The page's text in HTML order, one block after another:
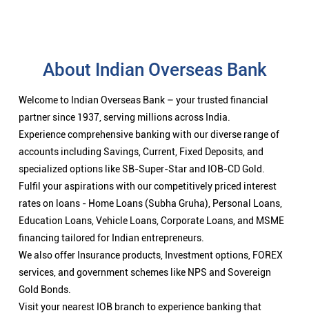
About Indian Overseas Bank
Welcome to Indian Overseas Bank – your trusted financial
partner since 1937, serving millions across India.
Experience comprehensive banking with our diverse range of
accounts including Savings, Current, Fixed Deposits, and
specialized options like SB-Super-Star and IOB-CD Gold.
Fulfil your aspirations with our competitively priced interest
rates on loans - Home Loans (Subha Gruha), Personal Loans,
Education Loans, Vehicle Loans, Corporate Loans, and MSME
financing tailored for Indian entrepreneurs.
We also offer Insurance products, Investment options, FOREX
services, and government schemes like NPS and Sovereign
Gold Bonds.
Visit your nearest IOB branch to experience banking that